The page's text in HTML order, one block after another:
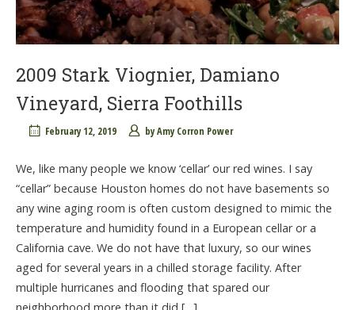
2009 Stark Viognier, Damiano
Vineyard, Sierra Foothills
February 12, 2019 byAmy Corron Power
We, like many people we know ‘cellar’ our red wines. I say
“cellar” because Houston homes do not have basements so
any wine aging room is often custom designed to mimic the
temperature and humidity found in a European cellar or a
California cave. We do not have that luxury, so our wines
aged for several years in a chilled storage facility. After
multiple hurricanes and flooding that spared our